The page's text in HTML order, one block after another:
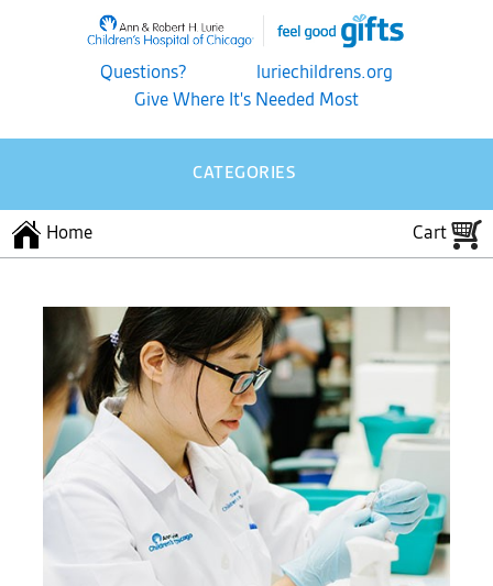
Questions?
luriechildrens.org
Give Where It's Needed Most
CATEGORIES
Home Cart